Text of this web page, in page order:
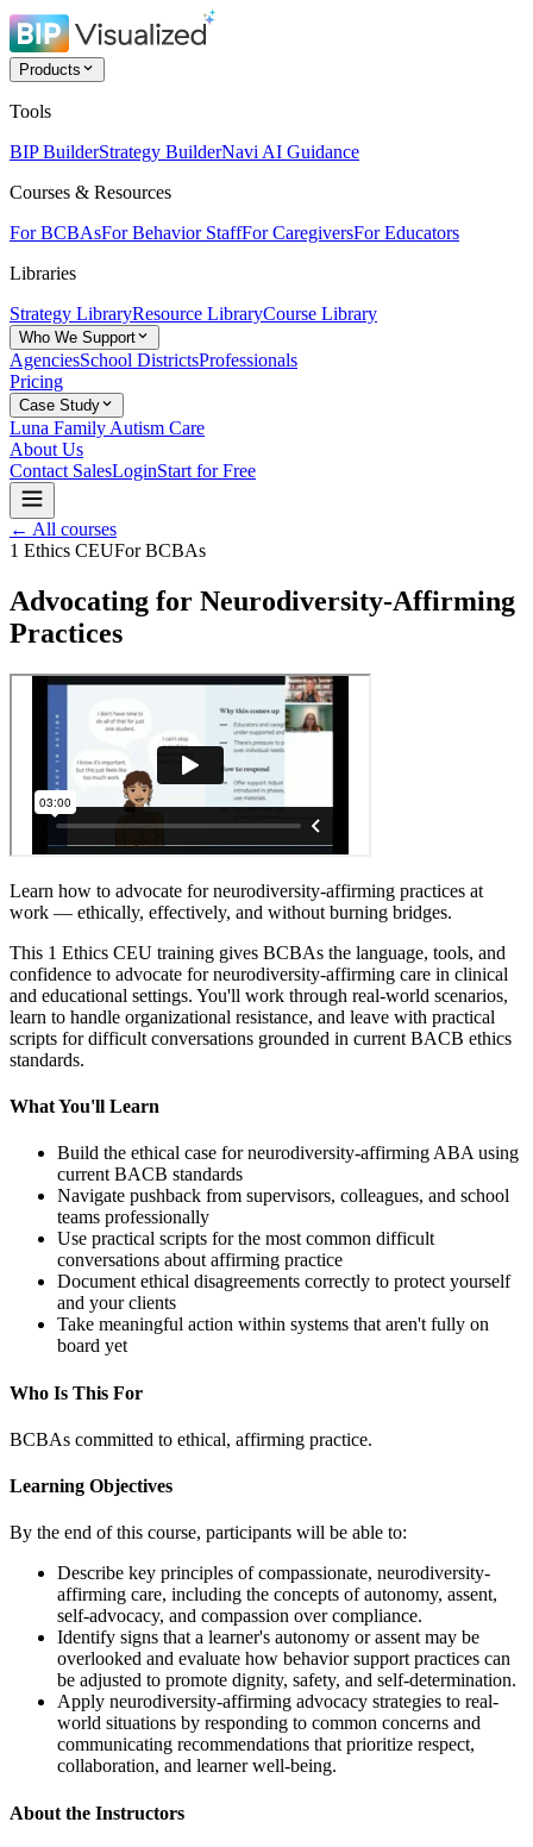
Products
Tools
BIP BuilderStrategy BuilderNavi AI Guidance
Courses & Resources
For BCBAsFor Behavior StaffFor CaregiversFor Educators
Libraries
Strategy LibraryResource LibraryCourse Library
Who We Support
AgenciesSchool DistrictsProfessionals
Pricing
Case Study
Luna Family Autism Care
About Us
Contact SalesLoginStart for Free
← All courses
1 Ethics CEUFor BCBAs
Advocating for Neurodiversity-Affirming
Practices
Learn how to advocate for neurodiversity-affirming practices at
work — ethically, effectively, and without burning bridges.
This 1 Ethics CEU training gives BCBAs the language, tools, and
confidence to advocate for neurodiversity-affirming care in clinical
and educational settings. You'll work through real-world scenarios,
learn to handle organizational resistance, and leave with practical
scripts for difficult conversations grounded in current BACB ethics
standards.
What You'll Learn
Build the ethical case for neurodiversity-affirming ABA using
current BACB standards
Navigate pushback from supervisors, colleagues, and school
teams professionally
Use practical scripts for the most common difficult
conversations about affirming practice
Document ethical disagreements correctly to protect yourself
and your clients
Take meaningful action within systems that aren't fully on
board yet
Who Is This For
BCBAs committed to ethical, affirming practice.
Learning Objectives
By the end of this course, participants will be able to:
Describe key principles of compassionate, neurodiversity-
affirming care, including the concepts of autonomy, assent,
self-advocacy, and compassion over compliance.
Identify signs that a learner's autonomy or assent may be
overlooked and evaluate how behavior support practices can
be adjusted to promote dignity, safety, and self-determination.
Apply neurodiversity-affirming advocacy strategies to real-
world situations by responding to common concerns and
communicating recommendations that prioritize respect,
collaboration, and learner well-being.
About the Instructors